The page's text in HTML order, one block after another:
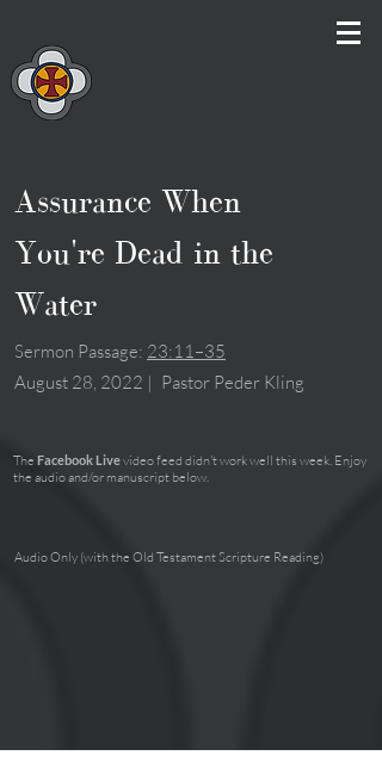
Assurance When
You're Dead in the
Water
Sermon Passage: 23:11–35
August 28, 2022 | Pastor Peder Kling
The Facebook Livevideo feed didn't work well this week. Enjoy
the audio and/or manuscript below.
Audio Only (with the Old Testament Scripture Reading)